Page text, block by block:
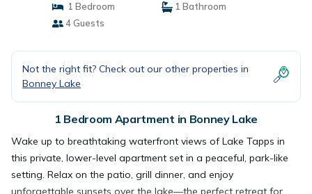
1 Bedroom
1 Bathroom
4 Guests
Not the right fit? Check out our other properties in
Bonney Lake
1 Bedroom Apartment in Bonney Lake
Wake up to breathtaking waterfront views of Lake Tapps in
this private, lower-level apartment set in a peaceful, park-like
setting. Relax on the patio, grill dinner, and enjoy
unforgettable sunsets over the lake—the perfect retreat for